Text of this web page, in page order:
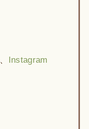
、 Instagram